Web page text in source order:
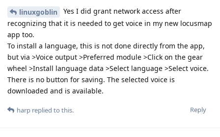
linuxgoblin
Yes I did grant network access after
recognizing that it is needed to get voice in my new locusmap
app too.
To install a language, this is not done directly from the app,
but via >Voice output >Preferred module >Click on the gear
wheel >Install language data >Select language >Select voice.
There is no button for saving. The selected voice is
downloaded and is available.
Reply
harp replied to this.